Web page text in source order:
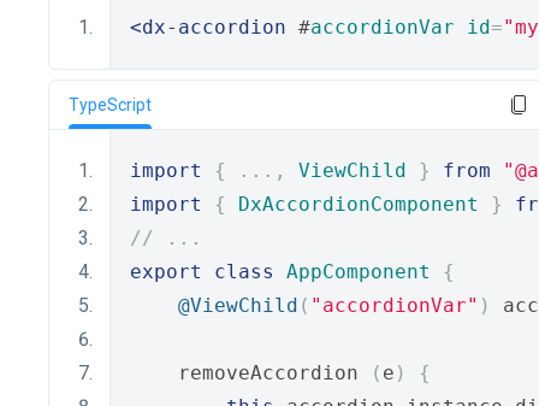
<dx-accordion #accordionVar id=
TypeScript
import { ..., ViewChild } from
import
{ DxAccordionComponent }
// ...
export
class AppComponent
{
@ViewChild ( "accordionVar" )
    removeAccordion
( e )
{